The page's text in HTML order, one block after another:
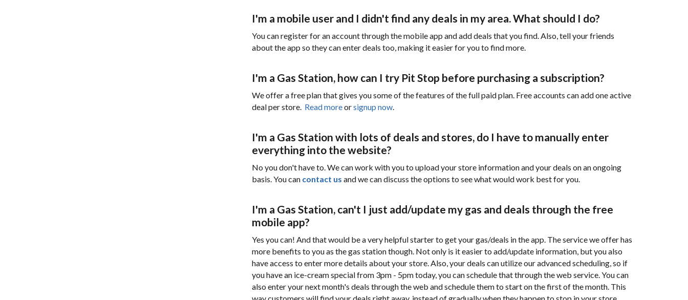
I'm a mobile user and I didn't find any deals in my area. What should I do?
You can register for an account through the mobile app and add deals that you find. Also, tell your friends
about the app so they can enter deals too, making it easier for you to find more.
I'm a Gas Station, how can I try Pit Stop before purchasing a subscription?
We offer a free plan that gives you some of the features of the full paid plan. Free accounts can add one active
deal per store. Read moreorsignup now.
I'm a Gas Station with lots of deals and stores, do I have to manually enter
everything into the website?
No you don't have to. We can work with you to upload your store information and your deals on an ongoing
basis. You can contact us and we can discuss the options to see what would work best for you.
I'm a Gas Station, can't I just add/update my gas and deals through the free
mobile app?
Yes you can! And that would be a very helpful starter to get your gas/deals in the app. The service we offer has
more benefits to you as the gas station though. Not only is it easier to add/update information, but you also
have access to enter more details about your store. Also, your deals can utilize our advanced scheduling, so if
you have an ice-cream special from 3pm - 5pm today, you can schedule that through the web service. You can
also enter your next month's deals through the web and schedule them to start on the first of the month. This